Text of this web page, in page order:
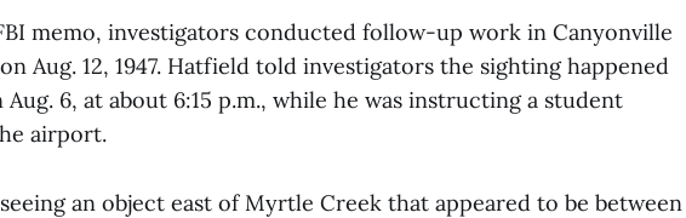
memo, investigators conducted follow-up work in Canyonville
Aug. 12, 1947. Hatfield told investigators the sighting happened
Aug. 6, at about 6:15 p.m., while he was instructing a student
airport.
an object east of Myrtle Creek that appeared to be between